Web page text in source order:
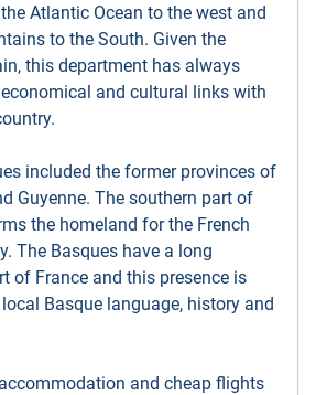
Atlantic Ocean to the west and
to the South. Given the
this department has always
and cultural links with
included the former provinces of
Guyenne. The southern part of
the homeland for the French
The Basques have a long
of France and this presence is
Basque language, history and
and cheap flights